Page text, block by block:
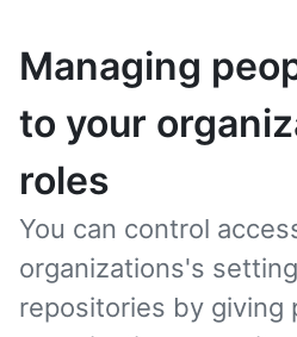
Managing
to your
roles
You can control
organizations's
repositories by giving